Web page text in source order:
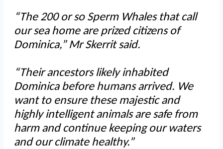
“The 200 or so Sperm Whales that call
our sea home are prized citizens of
Dominica,” Mr Skerrit said.
“Their ancestors likely inhabited
Dominica before humans arrived. We
want to ensure these majestic and
highly intelligent animals are safe from
harm and continue keeping our waters
and our climate healthy.”